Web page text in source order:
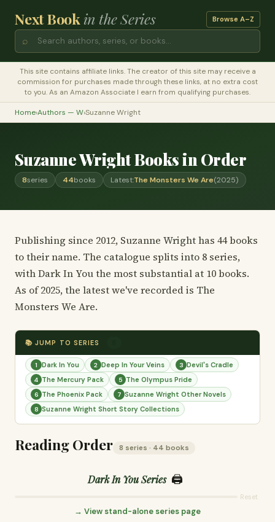
Next Bookin the Series Browse A–Z
⌕
This site contains affiliate links. The creator of this site may receive a
commission for purchases made through these links, at no extra cost
to you. As an Amazon Associate I earn from qualifying purchases.
Home›Authors — W›Suzanne Wright
Suzanne Wright Books in Order
8series 44books Latest:The Monsters We Are(2025)
Publishing since 2012, Suzanne Wright has 44 books
to their name. The catalogue splits into 8 series,
with Dark In You the most substantial at 10 books.
As of 2025, the latest we've recorded is The
Monsters We Are.
📚 JUMP TO SERIES
1 Dark In You 2 Deep In Your Veins 3 Devil's Cradle
4 The Mercury Pack 5 The Olympus Pride
6 The Phoenix Pack 7 Suzanne Wright Other Novels
8 Suzanne Wright Short Story Collections
Reading Order 8 series · 44 books
Dark In You Series 🖨️
Reset
→ View stand-alone series page